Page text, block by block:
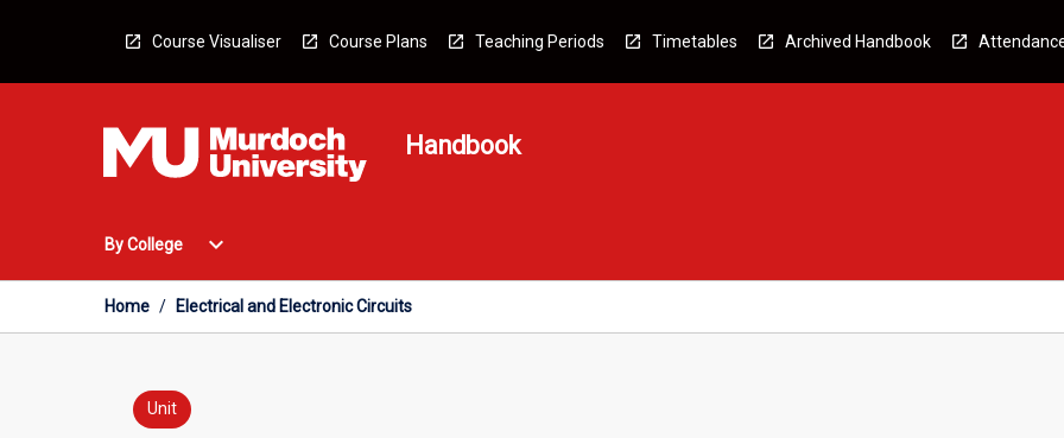
Course Visualiser Course Plans Teaching Periods Timetables Archived Handbook
Handbook
By College
Open
College
Menu
expand_more
Home / Electrical and Electronic Circuits
Unit